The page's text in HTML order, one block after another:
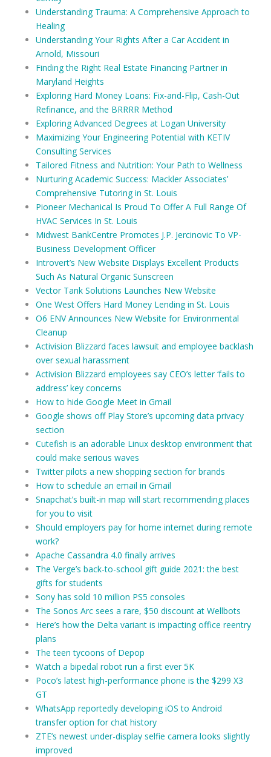
Understanding Trauma: A Comprehensive Approach to
Healing
Understanding Your Rights After a Car Accident in
Arnold, Missouri
Finding the Right Real Estate Financing Partner in
Maryland Heights
Exploring Hard Money Loans: Fix-and-Flip, Cash-Out
Refinance, and the BRRRR Method
Exploring Advanced Degrees at Logan University
Maximizing Your Engineering Potential with KETIV
Consulting Services
Tailored Fitness and Nutrition: Your Path to Wellness
Nurturing Academic Success: Mackler Associates’
Comprehensive Tutoring in St. Louis
Pioneer Mechanical Is Proud To Offer A Full Range Of
HVAC Services In St. Louis
Midwest BankCentre Promotes J.P. Jercinovic To VP-
Business Development Officer
Introvert’s New Website Displays Excellent Products
Such As Natural Organic Sunscreen
Vector Tank Solutions Launches New Website
One West Offers Hard Money Lending in St. Louis
O6 ENV Announces New Website for Environmental
Cleanup
Activision Blizzard faces lawsuit and employee backlash
over sexual harassment
Activision Blizzard employees say CEO’s letter ‘fails to
address’ key concerns
How to hide Google Meet in Gmail
Google shows off Play Store’s upcoming data privacy
section
Cutefish is an adorable Linux desktop environment that
could make serious waves
Twitter pilots a new shopping section for brands
How to schedule an email in Gmail
Snapchat’s built-in map will start recommending places
for you to visit
Should employers pay for home internet during remote
work?
Apache Cassandra 4.0 finally arrives
The Verge’s back-to-school gift guide 2021: the best
gifts for students
Sony has sold 10 million PS5 consoles
The Sonos Arc sees a rare, $50 discount at Wellbots
Here’s how the Delta variant is impacting office reentry
plans
The teen tycoons of Depop
Watch a bipedal robot run a first ever 5K
Poco’s latest high-performance phone is the $299 X3
GT
WhatsApp reportedly developing iOS to Android
transfer option for chat history
ZTE’s newest under-display selfie camera looks slightly
improved